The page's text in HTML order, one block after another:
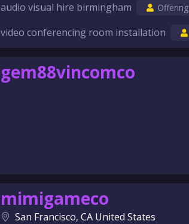
audio visual hire birmingham
Offering
video conferencing room installation
gem88vincomco
mimigameco
San Francisco, CA United States